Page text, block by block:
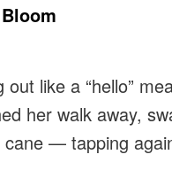
out like a “hello”
her walk away,
cane — tapping